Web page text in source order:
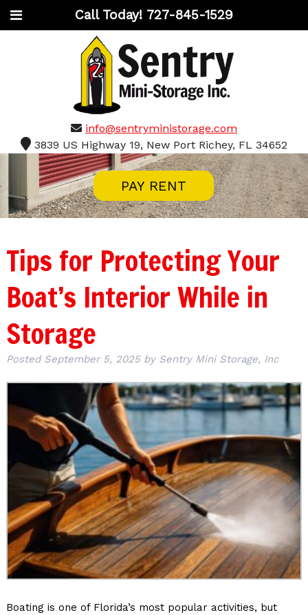
Call Today! 727-845-1529
info@sentryministorage.com
3839 US Highway 19, New Port Richey, FL 34652
PAY RENT
Tips for Protecting Your
Boat’s Interior While in
Storage
Posted September 5, 2025 by Sentry Mini Storage, Inc
Boating is one of Florida’s most popular activities, but